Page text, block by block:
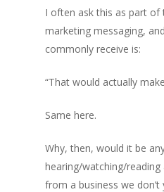
I often ask this as part of
marketing messaging,
commonly receive is:
“That would actually
Same here.
Why, then, would it be
hearing/watching/
from a business we don’t